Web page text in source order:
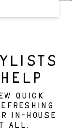
quick
in-house
all.